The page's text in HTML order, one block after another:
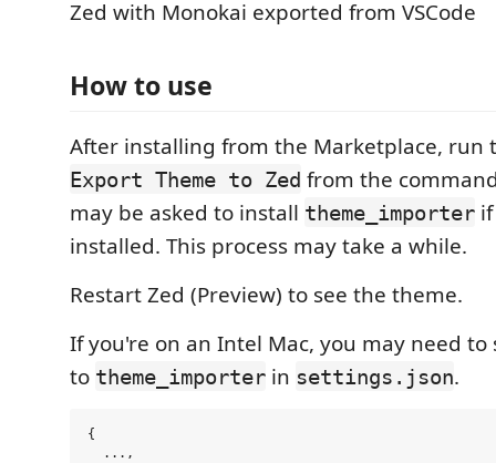
Zed with Monokai exported from VSCode
How to use
After installing from the Marketplace, run
Export Theme to Zed from the
may be asked to install theme_importer
installed. This process may take a while.
Restart Zed (Preview) to see the theme.
If you're on an Intel Mac, you may need
to theme_importer in settings.json.
{
  ...,